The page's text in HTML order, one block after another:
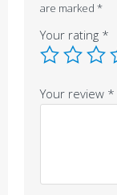
are marked *
Your rating *
Your review *